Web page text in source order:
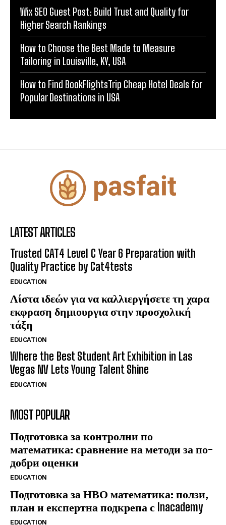
Wix SEO Guest Post: Build Trust and Quality for
Higher Search Rankings
How to Choose the Best Made to Measure
Tailoring in Louisville, KY, USA
How to Find BookFlightsTrip Cheap Hotel Deals for
Popular Destinations in USA
LATEST ARTICLES
Trusted CAT4 Level C Year 6 Preparation with
Quality Practice by Cat4tests
EDUCATION
Λίστα ιδεών για να καλλιεργήσετε τη χαρα
εκφραση δημιουργια στην προσχολική
τάξη
EDUCATION
Where the Best Student Art Exhibition in Las
Vegas NV Lets Young Talent Shine
EDUCATION
MOST POPULAR
Подготовка за контролни по
математика: сравнение на методи за по-
добри оценки
EDUCATION
Подготовка за НВО математика: ползи,
план и експертна подкрепа с Inacademy
EDUCATION